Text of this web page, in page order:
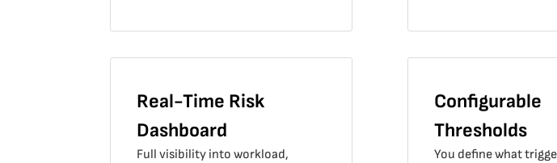
Real-Time Risk
Dashboard
Full visibility into workload,
Configurable
Thresholds
You define what